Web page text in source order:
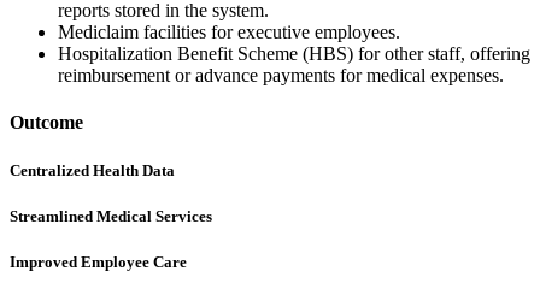
reports stored in the system.
Mediclaim facilities for executive employees.
Hospitalization Benefit Scheme (HBS) for other staff, offering
reimbursement or advance payments for medical expenses.
Outcome
Centralized Health Data
Streamlined Medical Services
Improved Employee Care